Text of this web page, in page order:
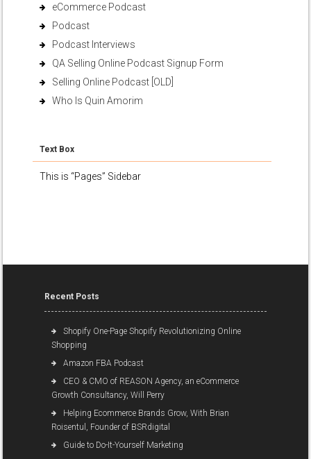
eCommerce Podcast
Podcast
Podcast Interviews
QA Selling Online Podcast Signup Form
Selling Online Podcast [OLD]
Who Is Quin Amorim
Text Box
This is “Pages” Sidebar
Recent Posts
Shopify One-Page Shopify Revolutionizing Online
Shopping
Amazon FBA Podcast
CEO & CMO of REASON Agency, an eCommerce
Growth Consultancy, Will Perry
Helping Ecommerce Brands Grow, With Brian
Roisentul, Founder of BSRdigital
Guide to Do-It-Yourself Marketing